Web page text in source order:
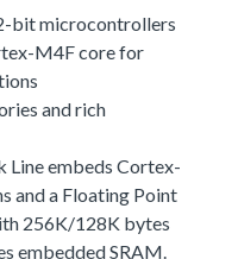
bit microcontrollers
M4F core for
and rich
embeds Cortex-
and a Floating Point
256K/128K bytes
embedded SRAM.